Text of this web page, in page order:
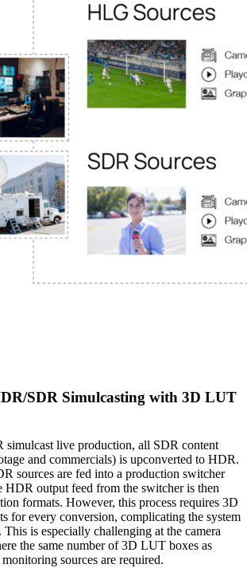
SDR Simulcasting with 3D LUT
live production, all SDR content
and commercials) is upconverted to HDR.
sources are fed into a production switcher
HDR output feed from the switcher is then
formats. However, this process requires 3D
for every conversion, complicating the system
is especially challenging at the camera
the same number of 3D LUT boxes as
sources are required.